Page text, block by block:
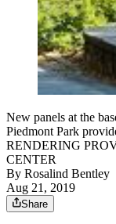
New panels at the
Piedmont Park
RENDERING
CENTER
By Rosalind Bentley
Aug 21, 2019
Share